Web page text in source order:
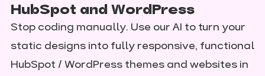
HubSpot and WordPress
Stop coding manually. Use our AI to turn your
static designs into fully responsive, functional
HubSpot / WordPress themes and websites in